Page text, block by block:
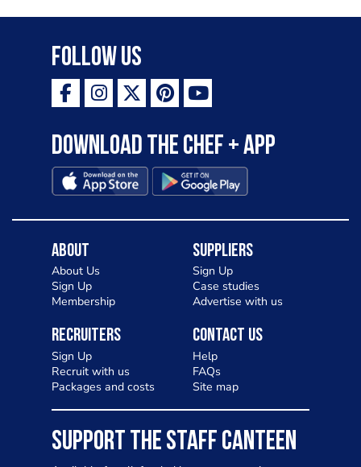
Follow Us
Download the Chef + app
About
About Us
Sign Up
Membership
Suppliers
Sign Up
Case studies
Advertise with us
Recruiters
Sign Up
Recruit with us
Packages and costs
Contact Us
Help
FAQs
Site map
SUPPORT THE STAFF CANTEEN